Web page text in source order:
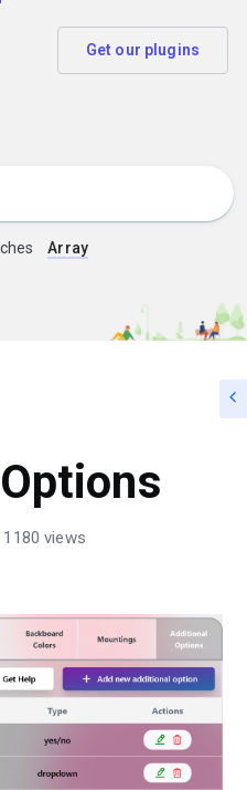
Get our plugins
Array
1180 views